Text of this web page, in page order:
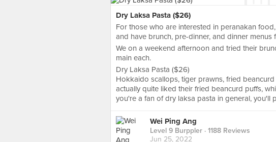
Dry Laksa Pasta ($26)
For those who are interested in peranakan
and have brunch, pre-dinner, and dinner menus
We on a weekend afternoon and tried their
main each.
Dry Laksa Pasta ($26)
Hokkaido scallops, tiger prawns, fried beancurd
actually quite liked their fried beancurd puffs,
you're a fan of dry laksa pasta in general, you'll
Wei Ping Ang
Level 9 Burppler · 1188 Reviews
Jun 25, 2022